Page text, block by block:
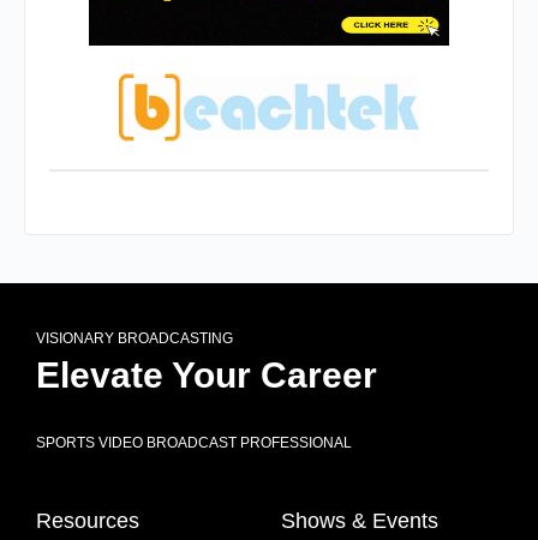
VISIONARY BROADCASTING
Elevate Your Career
SPORTS VIDEO BROADCAST PROFESSIONAL
Resources Shows & Events